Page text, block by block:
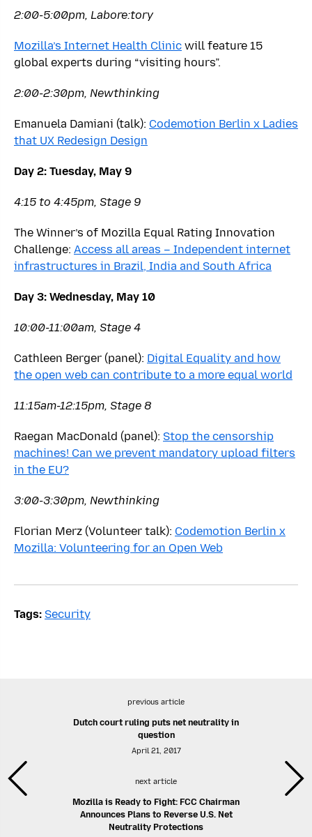
2:00-5:00pm, Labore:tory
Mozilla’s Internet Health Clinic will feature 15
global experts during “visiting hours”.
2:00-2:30pm, Newthinking
Emanuela Damiani (talk): Codemotion Berlin x Ladies
that UX Redesign Design
Day 2: Tuesday, May 9
4:15 to 4:45pm, Stage 9
The Winner’s of Mozilla Equal Rating Innovation
Challenge: Access all areas – Independent internet
infrastructures in Brazil, India and South Africa
Day 3: Wednesday, May 10
10:00-11:00am, Stage 4
Cathleen Berger (panel): Digital Equality and how
the open web can contribute to a more equal world
11:15am-12:15pm, Stage 8
Raegan MacDonald (panel): Stop the censorship
machines! Can we prevent mandatory upload filters
in the EU?
3:00-3:30pm, Newthinking
Florian Merz (Volunteer talk): Codemotion Berlin x
Mozilla: Volunteering for an Open Web
Tags: Security
previous article
Dutch court ruling puts net neutrality in
question
April 21, 2017
next article
Mozilla is Ready to Fight: FCC Chairman
Announces Plans to Reverse U.S. Net
Neutrality Protections